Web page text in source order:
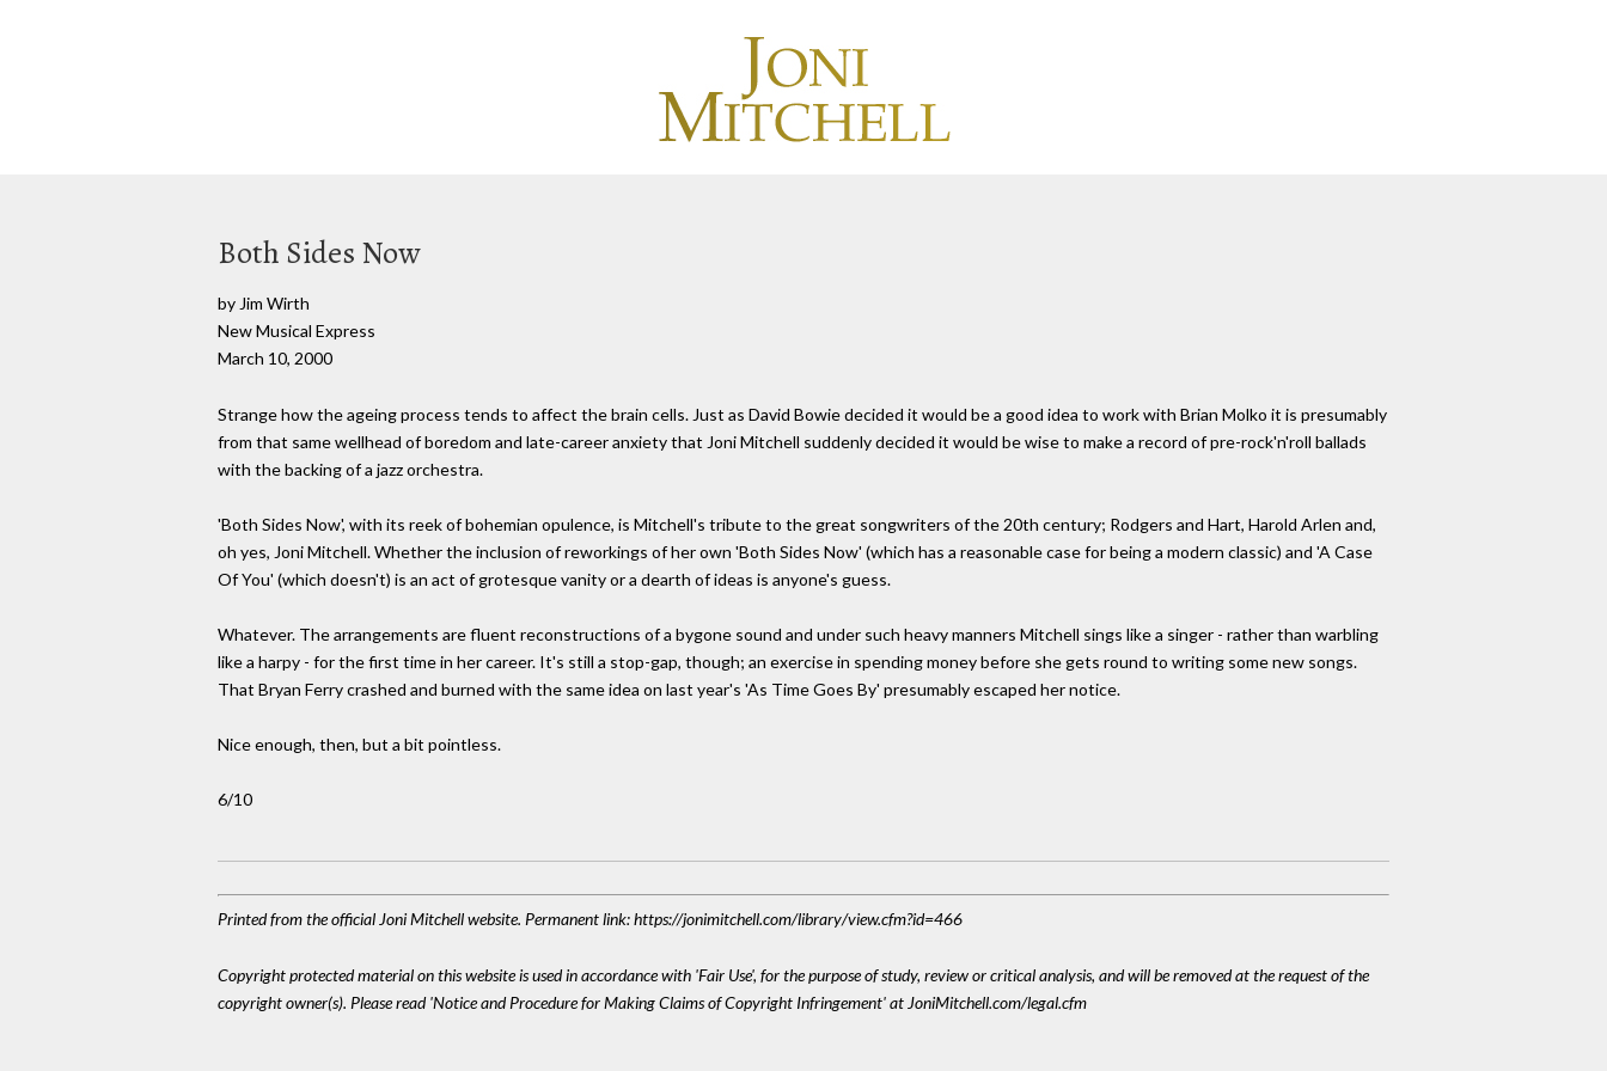
Both Sides Now
by Jim Wirth
New Musical Express
March 10, 2000
Strange how the ageing process tends to affect the brain cells. Just as David Bowie decided it would be a good idea to work with Brian Molko it is presumably
from that same wellhead of boredom and late-career anxiety that Joni Mitchell suddenly decided it would be wise to make a record of pre-rock'n'roll ballads
with the backing of a jazz orchestra.
'Both Sides Now', with its reek of bohemian opulence, is Mitchell's tribute to the great songwriters of the 20th century; Rodgers and Hart, Harold Arlen and,
oh yes, Joni Mitchell. Whether the inclusion of reworkings of her own 'Both Sides Now' (which has a reasonable case for being a modern classic) and 'A Case
Of You' (which doesn't) is an act of grotesque vanity or a dearth of ideas is anyone's guess.
Whatever. The arrangements are fluent reconstructions of a bygone sound and under such heavy manners Mitchell sings like a singer - rather than warbling
like a harpy - for the first time in her career. It's still a stop-gap, though; an exercise in spending money before she gets round to writing some new songs.
That Bryan Ferry crashed and burned with the same idea on last year's 'As Time Goes By' presumably escaped her notice.
Nice enough, then, but a bit pointless.
6/10
Printed from the official Joni Mitchell website. Permanent link: https://jonimitchell.com/library/view.cfm?id=466
Copyright protected material on this website is used in accordance with 'Fair Use', for the purpose of study, review or critical analysis, and will be removed at the request of the
copyright owner(s). Please read 'Notice and Procedure for Making Claims of Copyright Infringement' at JoniMitchell.com/legal.cfm